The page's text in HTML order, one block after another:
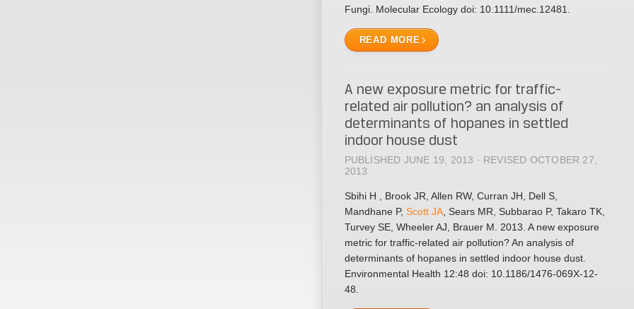
Fungi. Molecular Ecology doi: 10.1111/mec.12481.
READ MORE
A new exposure metric for traffic-
related air pollution? an analysis of
determinants of hopanes in settled
indoor house dust
PUBLISHED JUNE 19, 2013 · REVISED OCTOBER 27,
2013
Sbihi H , Brook JR, Allen RW, Curran JH, Dell S,
Mandhane P, Scott JA, Sears MR, Subbarao P, Takaro TK,
Turvey SE, Wheeler AJ, Brauer M. 2013. A new exposure
metric for traffic-related air pollution? An analysis of
determinants of hopanes in settled indoor house dust.
Environmental Health 12:48 doi: 10.1186/1476-069X-12-
48.